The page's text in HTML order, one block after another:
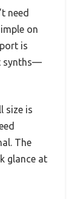
need
on
is
synths—
size is
The
glance at